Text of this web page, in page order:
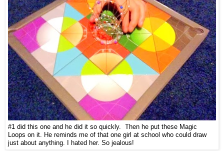
#1 did this one and he did it so quickly. Then he put these Magic
Loops on it. He reminds me of that one girl at school who could draw
just about anything. I hated her. So jealous!